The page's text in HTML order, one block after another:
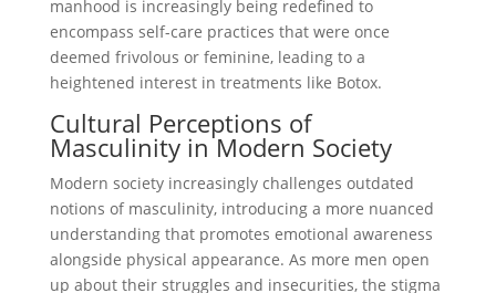
manhood is increasingly being redefined to
encompass self-care practices that were once
deemed frivolous or feminine, leading to a
heightened interest in treatments like Botox.
Cultural Perceptions of
Masculinity in Modern Society
Modern society increasingly challenges outdated
notions of masculinity, introducing a more nuanced
understanding that promotes emotional awareness
alongside physical appearance. As more men open
up about their struggles and insecurities, the stigma